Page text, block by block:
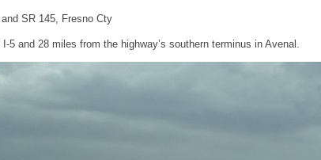
SR 145, Fresno Cty
and 28 miles from the highway’s southern terminus in Avenal.